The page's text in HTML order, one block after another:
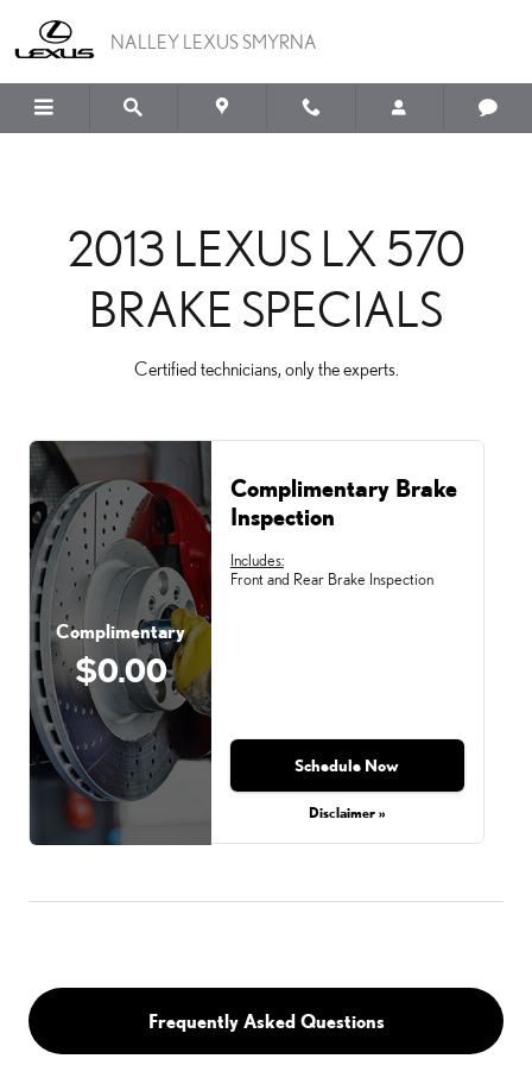
2013 LEXUS LX 570
NALLEY LEXUS SMYRNA
2013 LEXUS LX 570
BRAKE SPECIALS
Certified technicians, only the experts.
Complimentary
$0.00
Complimentary Brake
Inspection
Includes:
Front and Rear Brake Inspection
Schedule Now
Disclaimer »
Frequently Asked Questions